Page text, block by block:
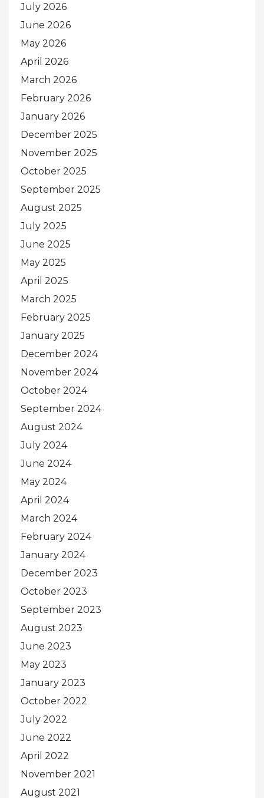
July 2026
June 2026
May 2026
April 2026
March 2026
February 2026
January 2026
December 2025
November 2025
October 2025
September 2025
August 2025
July 2025
June 2025
May 2025
April 2025
March 2025
February 2025
January 2025
December 2024
November 2024
October 2024
September 2024
August 2024
July 2024
June 2024
May 2024
April 2024
March 2024
February 2024
January 2024
December 2023
October 2023
September 2023
August 2023
June 2023
May 2023
January 2023
October 2022
July 2022
June 2022
April 2022
November 2021
August 2021